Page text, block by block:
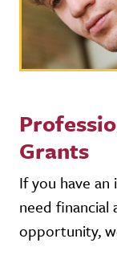
Grants
If you have
need financial
opportunity,